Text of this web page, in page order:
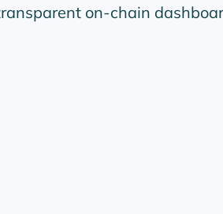
on-chain